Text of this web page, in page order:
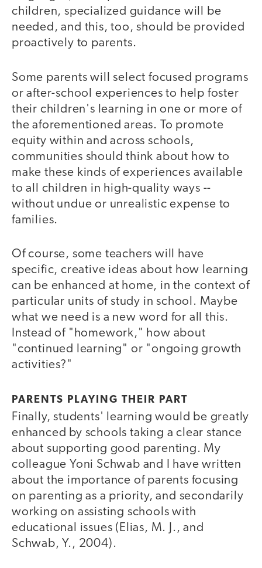
children, specialized guidance will be
needed, and this, too, should be provided
proactively to parents.
Some parents will select focused programs
or after-school experiences to help foster
their children's learning in one or more of
the aforementioned areas. To promote
equity within and across schools,
communities should think about how to
make these kinds of experiences available
to all children in high-quality ways --
without undue or unrealistic expense to
families.
Of course, some teachers will have
specific, creative ideas about how learning
can be enhanced at home, in the context of
particular units of study in school. Maybe
what we need is a new word for all this.
Instead of "homework," how about
"continued learning" or "ongoing growth
activities?"
PARENTS PLAYING THEIR PART
Finally, students' learning would be greatly
enhanced by schools taking a clear stance
about supporting good parenting. My
colleague Yoni Schwab and I have written
about the importance of parents focusing
on parenting as a priority, and secondarily
working on assisting schools with
educational issues (Elias, M. J., and
Schwab, Y., 2004).